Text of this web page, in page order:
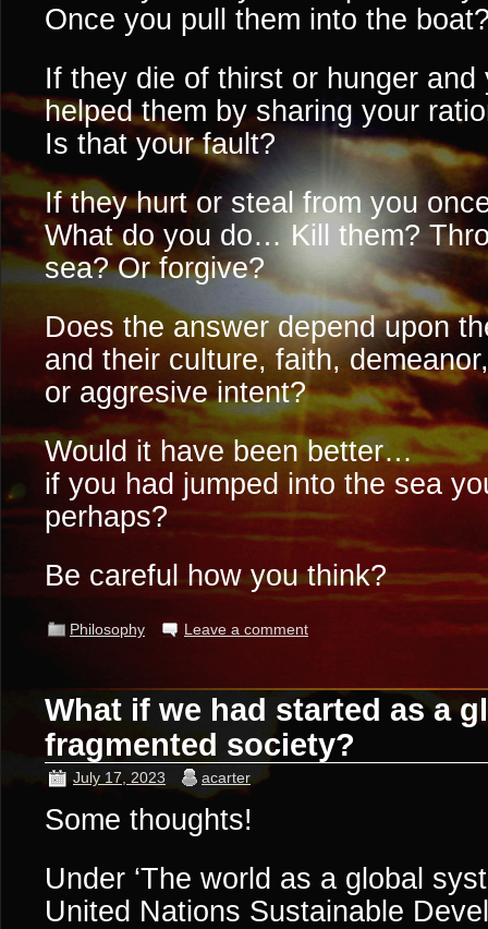
Once you pull them into the
If they die of thirst or hunger and
helped them by sharing your
Is that your fault?
If they hurt or steal from you
What do you do… Kill them?
sea? Or forgive?
Does the answer depend upon
and their culture, faith,
or aggresive intent?
Would it have been better…
if you had jumped into the sea
perhaps?
Be careful how you think?
Philosophy Leave a comment
What if we had started as a
fragmented society?
July 17, 2023 acarter
Some thoughts!
Under ‘The world as a global
United Nations Sustainable